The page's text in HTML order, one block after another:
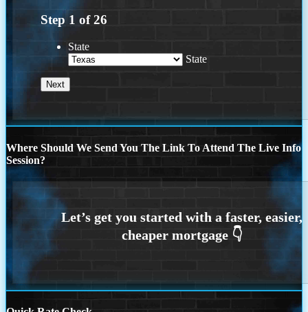
Step 1 of26
State
State
Where Should We Send You The Link To Attend The Live Info
Session?